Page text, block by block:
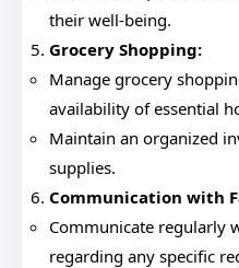
their well-being.
Grocery Shopping:
Manage grocery
availability of essential
Maintain an organized
supplies.
Communication with
Communicate regularly
regarding any specific